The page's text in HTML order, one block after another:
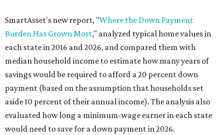
SmartAsset's new report, "Where the Down Payment
Burden Has Grown Most," analyzed typical home values in
each state in 2016 and 2026, and compared them with
median household income to estimate how many years of
savings would be required to afford a 20 percent down
payment (based on the assumption that households set
aside 10 percent of their annual income). The analysis also
evaluated how long a minimum-wage earner in each state
would need to save for a down payment in 2026.